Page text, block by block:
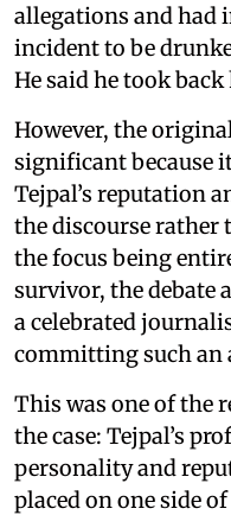
allegations and had
incident to be
He said he took
However, the
significant because
Tejpal’s reputation
the discourse rather
the focus being
survivor, the debate
a celebrated
committing such an
This was one of the
the case: Tejpal’s
personality and
placed on one side